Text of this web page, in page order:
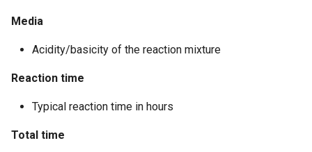
Media
Acidity/basicity of the reaction mixture
Reaction time
Typical reaction time in hours
Total time